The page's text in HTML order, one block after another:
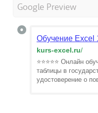
Google Preview
Обучение Excel
kurs-excel.ru/
⭐⭐⭐⭐⭐ Онлайн
таблицы в
удостоверение о